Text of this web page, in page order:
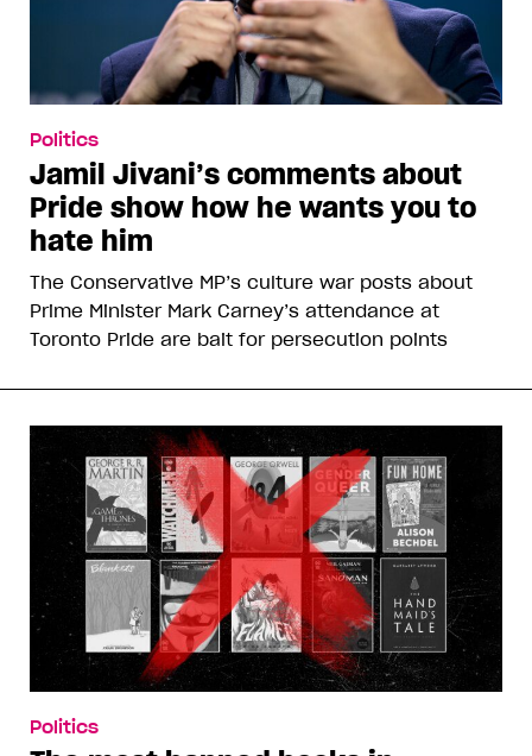
Politics
Jamil Jivani’s comments about
Pride show how he wants you to
hate him
The Conservative MP’s culture war posts about
Prime Minister Mark Carney’s attendance at
Toronto Pride are bait for persecution points
Politics